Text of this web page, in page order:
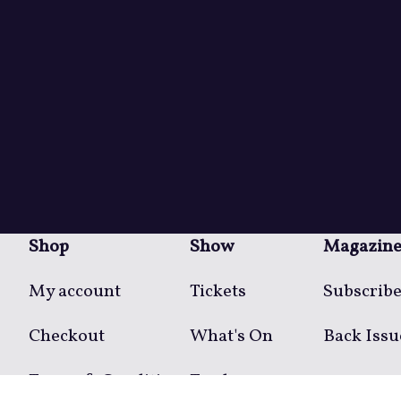
Shop
My account
Checkout
Terms & Conditions
Show
Tickets
What's On
Traders
Magazine
Subscribe
Back